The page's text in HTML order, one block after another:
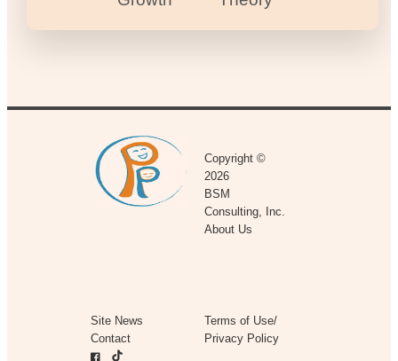
Copyright ©
2026
BSM
Consulting, Inc.
About Us
Site News
Contact
Terms of Use/
Privacy Policy